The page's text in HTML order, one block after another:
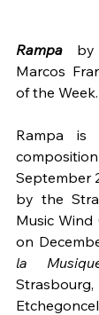
Rampa by
Marcos
of the Week.
Rampa is
September
by the
Music
on
la